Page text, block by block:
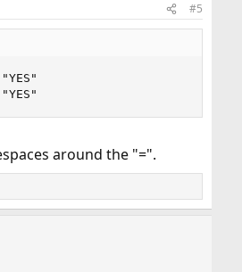
#5
around the "=".